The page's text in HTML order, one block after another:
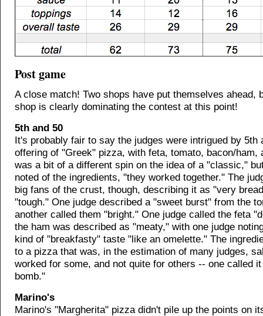
Post game
A close match! Two shops have put themselves ahead,
shop is clearly dominating the contest at this point!
5th and 50
It's probably fair to say the judges were intrigued by 5th
offering of "Greek" pizza, with feta, tomato, bacon/ham,
was a bit of a different spin on the idea of a "classic,"
noted of the ingredients, "they worked together." The
big fans of the crust, though, describing it as "very
"tough." One judge described a "sweet burst" from the
another called them "bright." One judge called the feta
the ham was described as "meaty," with one judge
kind of "breakfasty" taste "like an omelette." The
to a pizza that was, in the estimation of many judges,
worked for some, and not quite for others -- one called
bomb."
Marino's
Marino's "Margherita" pizza didn't pile up the points on